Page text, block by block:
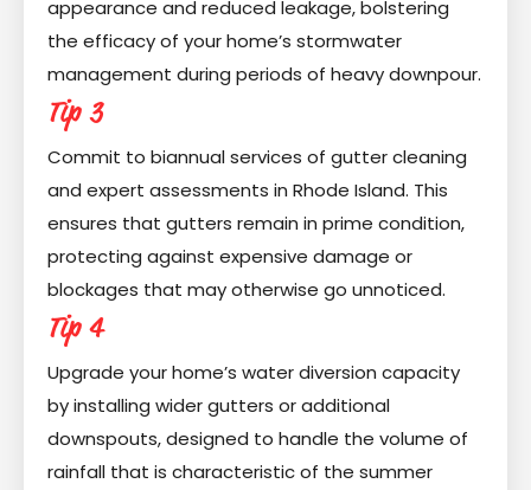
appearance and reduced leakage, bolstering
the efficacy of your home’s stormwater
management during periods of heavy downpour.
Tip 3
Commit to biannual services of gutter cleaning
and expert assessments in Rhode Island. This
ensures that gutters remain in prime condition,
protecting against expensive damage or
blockages that may otherwise go unnoticed.
Tip 4
Upgrade your home’s water diversion capacity
by installing wider gutters or additional
downspouts, designed to handle the volume of
rainfall that is characteristic of the summer